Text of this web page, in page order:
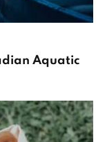
Aquatic